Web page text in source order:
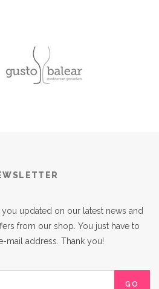
updated on our latest news and
from our shop. You just have to
mail address. Thank you!
GO